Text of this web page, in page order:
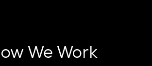
We Work